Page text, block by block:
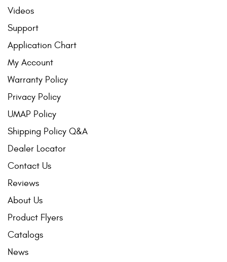
Videos
Support
Application Chart
My Account
Warranty Policy
Privacy Policy
UMAP Policy
Shipping Policy Q&A
Dealer Locator
Contact Us
Reviews
About Us
Product Flyers
Catalogs
News